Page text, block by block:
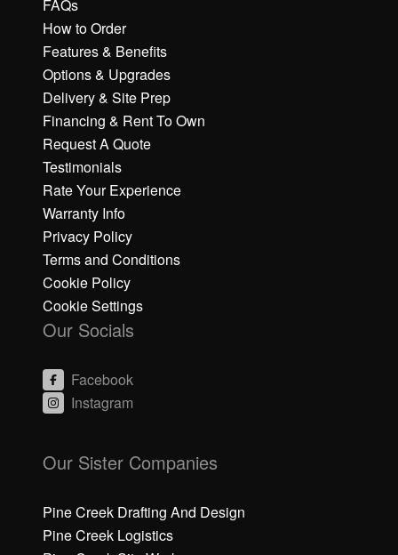
c
h
r
FAQs
How to Order
Features & Benefits
Options & Upgrades
Delivery & Site Prep
Financing & Rent To Own
Request A Quote
Testimonials
Rate Your Experience
Warranty Info
Privacy Policy
Terms and Conditions
Cookie Policy
Cookie Settings
Our Socials
Facebook
Instagram
Our Sister Companies
Pine Creek Drafting And Design
Pine Creek Logistics